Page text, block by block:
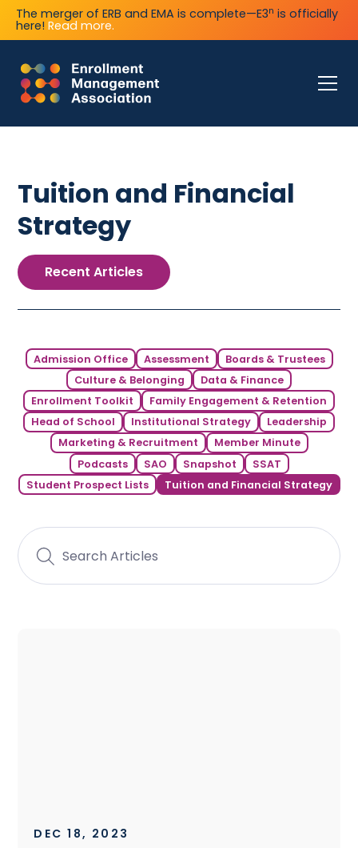
The merger of ERB and EMA is complete—E3n is officially
here! Read more.
Tuition and Financial
Strategy
Recent Articles
Admission Office Assessment
Boards & Trustees
Culture & Belonging
Data & Finance
Enrollment Toolkit
Family Engagement & Retention
Head of School
Institutional Strategy
Leadership
Marketing & Recruitment
Member Minute
Podcasts
SAO Snapshot
SSAT
Student Prospect Lists
Tuition and Financial Strategy
DEC 18, 2023